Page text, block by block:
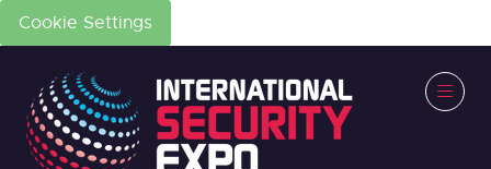
Cookie Settings